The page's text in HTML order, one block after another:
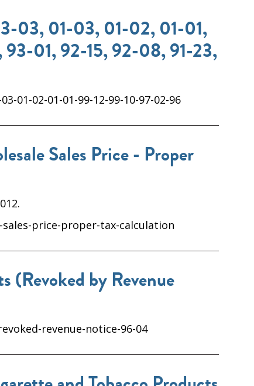
03, 01-03, 01-02, 01-01,
01, 92-15, 92-08, 91-23,
01-02-01-01-99-12-99-10-97-02-96
Sales Price - Proper
price-proper-tax-calculation
(Revoked by Revenue
revenue-notice-96-04